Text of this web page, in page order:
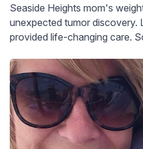
Heights Mother
Seaside Heights mom's
unexpected tumor discovery. Learn how expert surgeons
provided life-changing care.